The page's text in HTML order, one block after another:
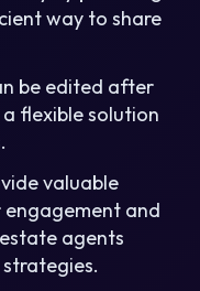
way to share
be edited after
flexible solution
valuable
and
agents